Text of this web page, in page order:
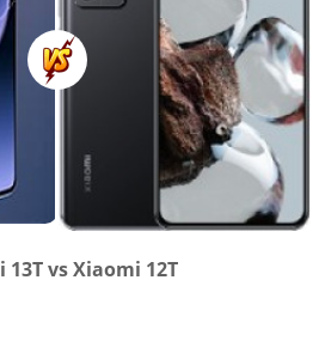
13T vs Xiaomi 12T